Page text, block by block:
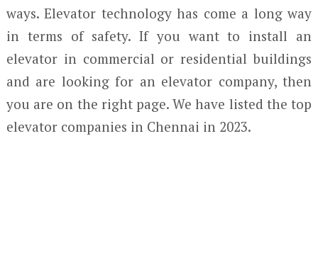
ways. Elevator technology has come a long way
in terms of safety. If you want to install an
elevator in commercial or residential buildings
and are looking for an elevator company, then
you are on the right page. We have listed the top
elevator companies in Chennai in 2023.